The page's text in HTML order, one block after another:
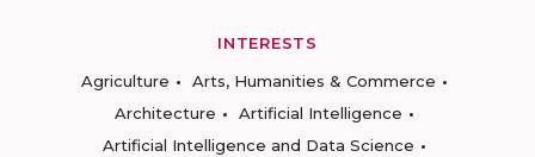
INTERESTS
Agriculture
Arts, Humanities & Commerce
Architecture
Artificial Intelligence
Artificial Intelligence and Data Science